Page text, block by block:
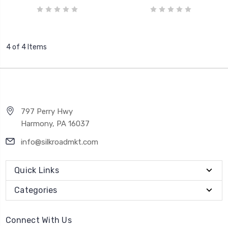
4 of 4 Items
797 Perry Hwy
Harmony, PA 16037
info@silkroadmkt.com
Quick Links
Categories
Connect With Us